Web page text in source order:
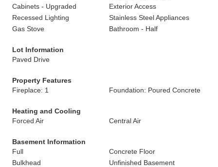
Cabinets - Upgraded
Exterior Access
Recessed Lighting
Stainless Steel Appliances
Gas Stove
Bathroom - Half
Lot Information
Paved Drive
Property Features
Fireplace: 1
Foundation: Poured Concrete
Heating and Cooling
Forced Air
Central Air
Basement Information
Full
Concrete Floor
Bulkhead
Unfinished Basement